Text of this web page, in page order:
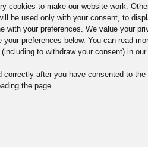
cookies to make our website work.
be used only with your consent, to
with your preferences. We value your
preferences below. You can read
to withdraw your consent) in our
correctly after you have consented to the
the page.